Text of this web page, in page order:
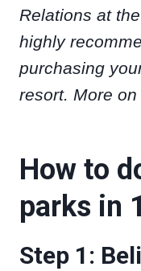
Relations at
highly
purchasing
resort. More
How to
parks in
Step 1: